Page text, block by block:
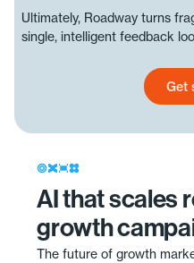
Ultimately, Roadway turns
single, intelligent feedback
Get
AI that scales
growth
The future of growth